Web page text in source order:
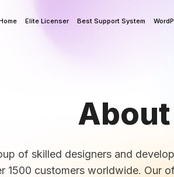
Elite Licenser Best Support System
About
of skilled designers and
1500 customers worldwide. Our